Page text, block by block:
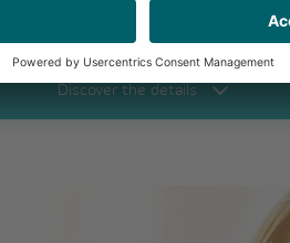
Discover the details